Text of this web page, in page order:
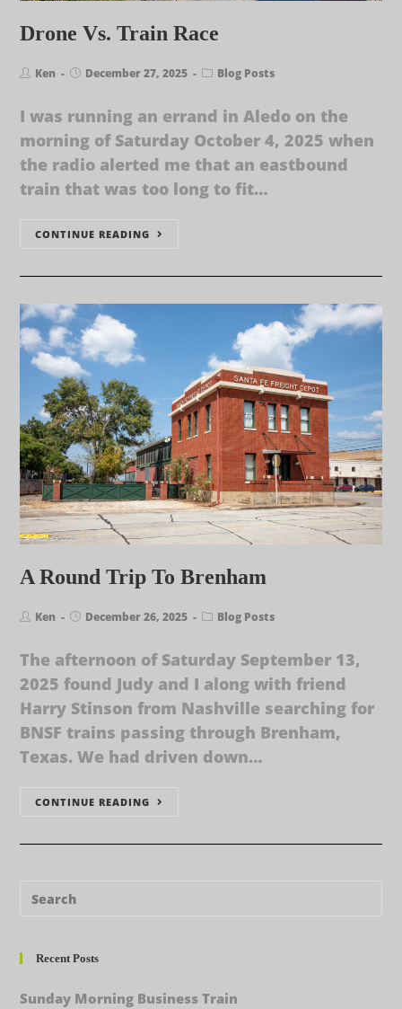
Drone Vs. Train Race
Ken December 27, 2025 Blog Posts
I was running an errand in Aledo on the
morning of Saturday October 4, 2025 when
the radio alerted me that an eastbound
train that was too long to fit…
CONTINUE READING
A Round Trip To Brenham
Ken December 26, 2025 Blog Posts
The afternoon of Saturday September 13,
2025 found Judy and I along with friend
Harry Stinson from Nashville searching for
BNSF trains passing through Brenham,
Texas. We had driven down…
CONTINUE READING
Recent Posts
Sunday Morning Business Train